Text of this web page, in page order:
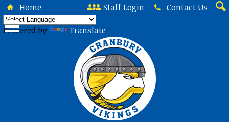
Skip
content
Home Staff Login
Contact Us
Powered by
Translate